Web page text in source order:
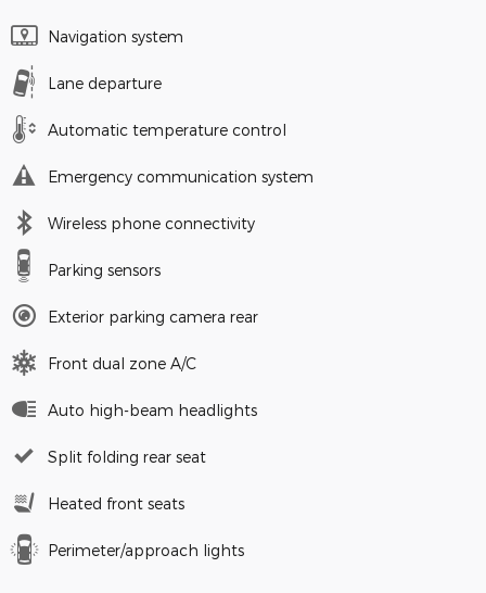
Navigation system
Lane departure
Automatic temperature control
Emergency communication system
Wireless phone connectivity
Parking sensors
Exterior parking camera rear
Front dual zone A/C
Auto high-beam headlights
Split folding rear seat
Heated front seats
Perimeter/approach lights